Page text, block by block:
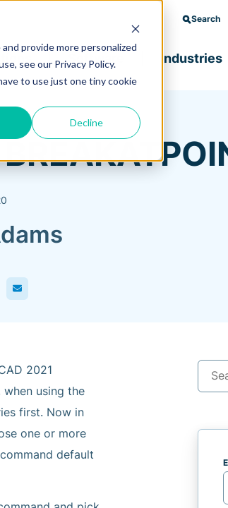
provide more personalized
see our Privacy Policy.
to use just one tiny cookie
Decline
Search
Software Industries
2021
using the
first. Now in
one or more
default